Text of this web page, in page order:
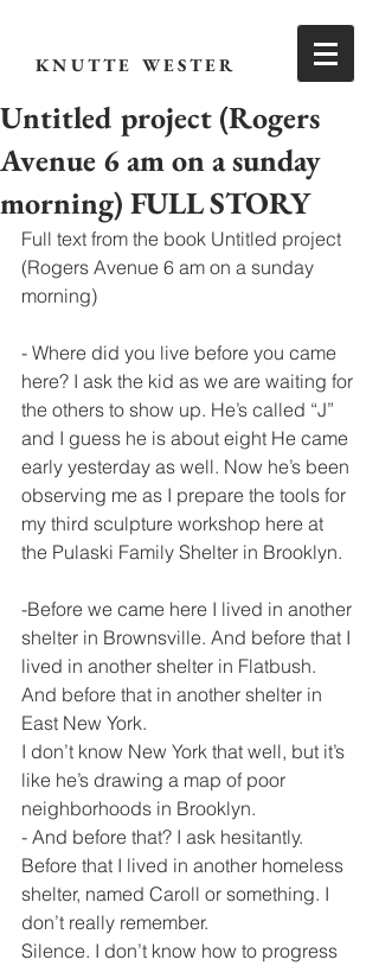
KNUTTE WESTER
Untitled project (Rogers
Avenue 6 am on a sunday
morning) FULL STORY
Full text from the book Untitled project
(Rogers Avenue 6 am on a sunday
morning)
- Where did you live before you came
here? I ask the kid as we are waiting for
the others to show up. He’s called “J”
and I guess he is about eight He came
early yesterday as well. Now he’s been
observing me as I prepare the tools for
my third sculpture workshop here at
the Pulaski Family Shelter in Brooklyn.
-Before we came here I lived in another
shelter in Brownsville. And before that I
lived in another shelter in Flatbush.
And before that in another shelter in
East New York.
I don’t know New York that well, but it’s
like he’s drawing a map of poor
neighborhoods in Brooklyn.
- And before that? I ask hesitantly.
Before that I lived in another homeless
shelter, named Caroll or something. I
don’t really remember.
Silence. I don’t know how to progress